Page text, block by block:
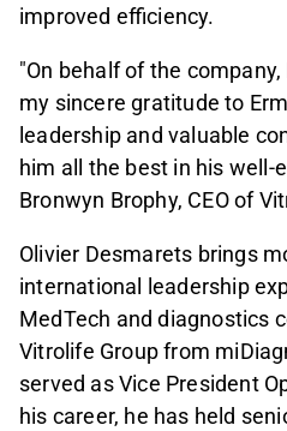
improved efficiency.
"On behalf of the
my sincere gratitude to
leadership and valuable
him all the best in his well-
Bronwyn Brophy, CEO of
Olivier Desmarets brings
international leadership
MedTech and diagnostics
Vitrolife Group from
served as Vice President
his career, he has held